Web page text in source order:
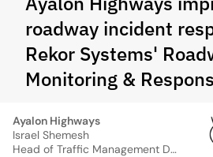
roadway incident
Rekor Systems'
Monitoring &
Ayalon Highways
Israel Shemesh
Head of Traffic Management Division